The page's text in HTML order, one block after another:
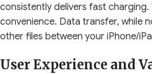
consistently delivers fast
convenience. Data transfer, while
other files between your iPhone/
User Experience and